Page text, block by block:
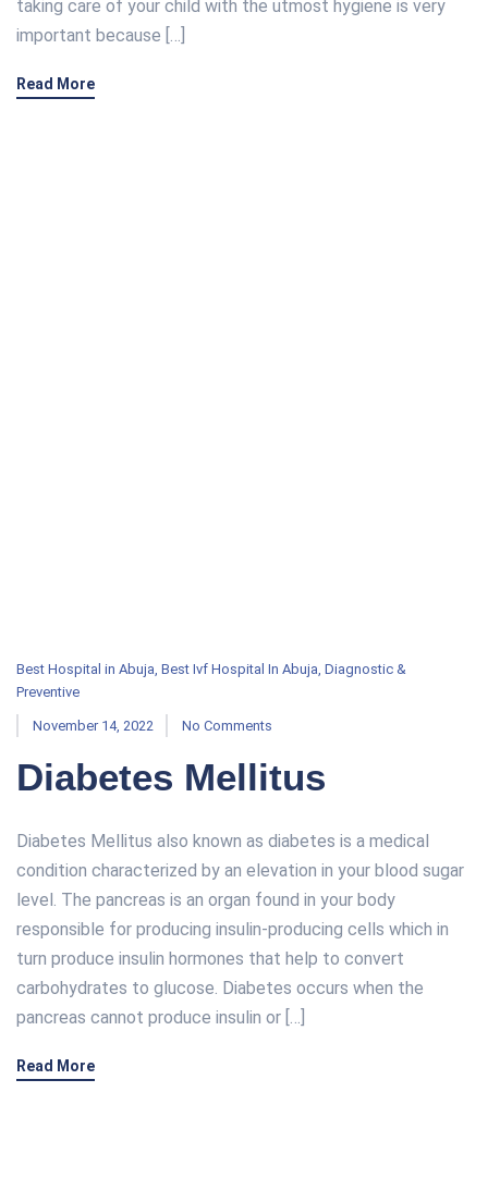
taking care of your child with the utmost hygiene is very
important because […]
Read More
Best Hospital in Abuja, Best Ivf Hospital In Abuja, Diagnostic &
Preventive
November 14, 2022 No Comments
Diabetes Mellitus
Diabetes Mellitus also known as diabetes is a medical
condition characterized by an elevation in your blood sugar
level. The pancreas is an organ found in your body
responsible for producing insulin-producing cells which in
turn produce insulin hormones that help to convert
carbohydrates to glucose. Diabetes occurs when the
pancreas cannot produce insulin or […]
Read More